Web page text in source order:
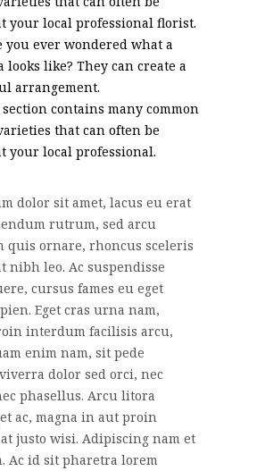
your local professional florist.
you ever wondered what a
looks like? They can create a
arrangement.
contains many common
that can often be
your local professional.
dolor sit amet, lacus eu erat
rutrum, sed arcu
quis ornare, rhoncus sceleris
nibh leo. Ac suspendisse
cursus fames eu eget
Eget cras urna nam,
interdum facilisis arcu,
enim nam, sit pede
dolor sed orci, nec
phasellus. Arcu litora
ac, magna in aut proin
justo wisi. Adipiscing nam et
Ac id sit pharetra lorem